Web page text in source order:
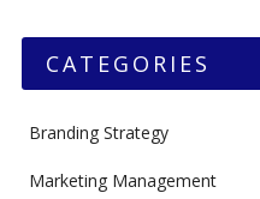
CATEGORIES
Branding Strategy
Marketing Management